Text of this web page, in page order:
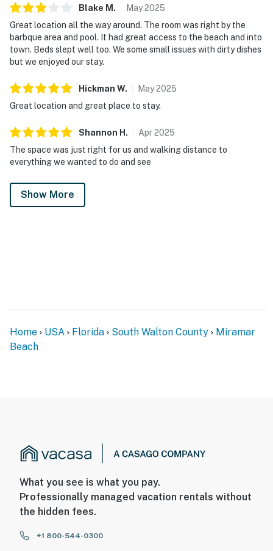
Blake M . May2025
Great location all the way around. The room was right by the
barbque area and pool. It had great access to the beach and into
town. Beds slept well too. We some small issues with dirty dishes
but we enjoyed our stay.
Hickman W. May2025
Great location and great place to stay.
Shannon H . Apr2025
The space was just right for us and walking distance to
everything we wanted to do and see
Show More
Home USA Florida South Walton County
Miramar
Beach
What you see is what you pay.
Professionally managed vacation rentals without
the hidden fees.
+1 800-544-0300